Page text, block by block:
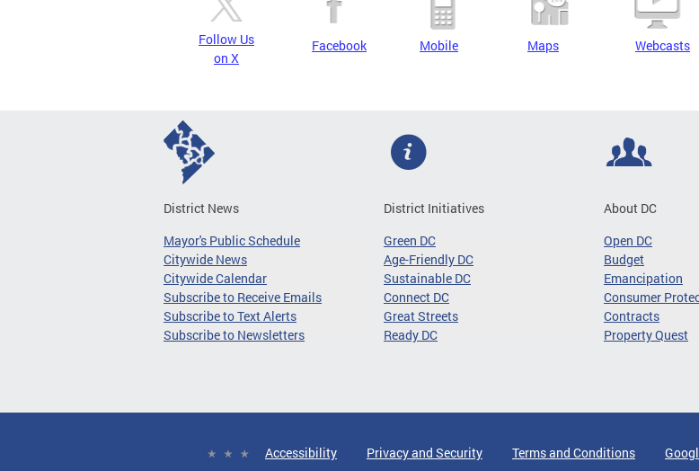
Follow Us
on X
Facebook Mobile Maps Webcasts
District News
Mayor's Public Schedule
Citywide News
Citywide Calendar
Subscribe to Receive Emails
Subscribe to Text Alerts
Subscribe to Newsletters
District Initiatives
Green DC
Age-Friendly DC
Sustainable DC
Connect DC
Great Streets
Ready DC
About DC
Open DC
Budget
Emancipation
Consumer
Contracts
Property Quest
Accessibility Privacy and Security Terms and Conditions